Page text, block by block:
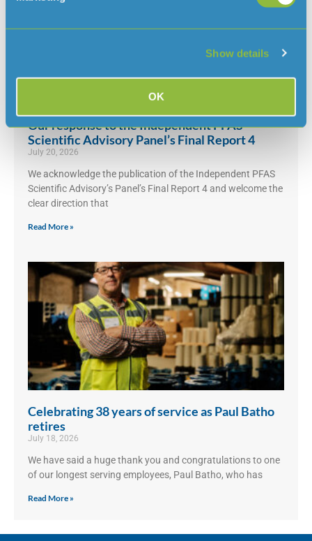
Show details
OK
maintenance work by the lower car park at Queen’s Valley
Our response to the Independent PFAS
Scientific Advisory Panel’s Final Report 4
July 20, 2026
We acknowledge the publication of the Independent PFAS
Scientific Advisory’s Panel’s Final Report 4 and welcome the
clear direction that
Read More »
Celebrating 38 years of service as Paul Batho
retires
July 18, 2026
We have said a huge thank you and congratulations to one
of our longest serving employees, Paul Batho, who has
Read More »